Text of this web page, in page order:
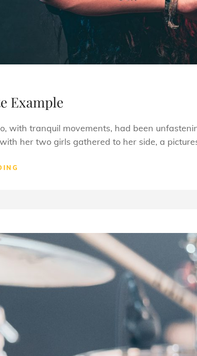
Example
with tranquil movements, had been
her two girls gathered to her side, a